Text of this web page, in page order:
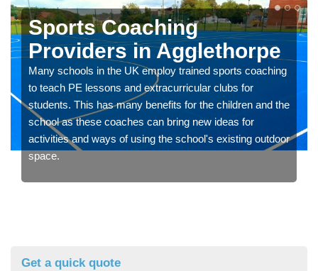
Sports Coaching
Providers in Agglethorpe
Many schools in the UK employ trained sports coaching
to teach PE lessons and extracurricular clubs for
students. This has many benefits for the children and the
school as these coaches can bring new ideas for
activities and ways of using the school's existing outdoor
space.
Get a quick quote